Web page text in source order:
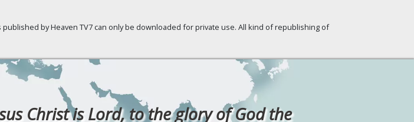
by Heaven TV7 can only be downloaded for private use. All kind of republishing of
Christ is Lord, to the glory of God the